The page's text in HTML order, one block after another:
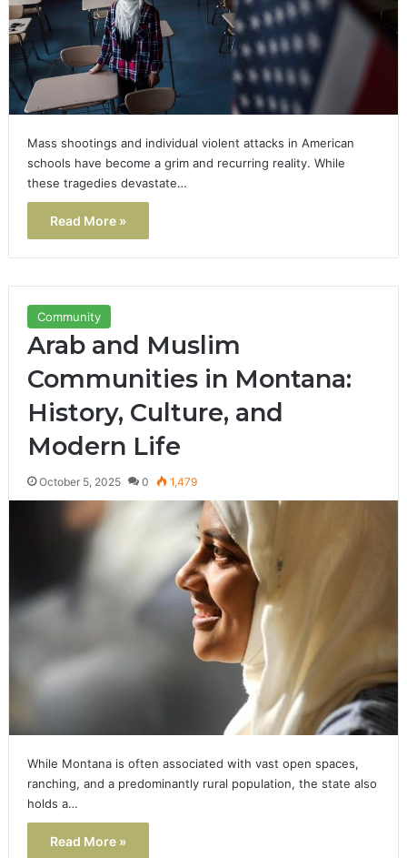
Mass shootings and individual violent attacks in American
schools have become a grim and recurring reality. While
these tragedies devastate…
Read More »
Community
Arab and Muslim
Communities in Montana:
History, Culture, and
Modern Life
October 5, 2025 0 1,479
While Montana is often associated with vast open spaces,
ranching, and a predominantly rural population, the state also
holds a…
Read More »